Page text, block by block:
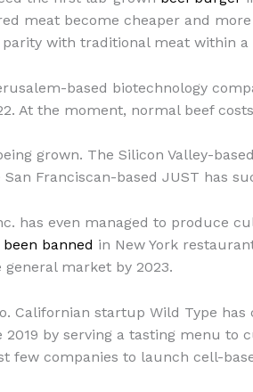
meat become cheaper and
with traditional meat within a
based biotechnology
At the moment, normal beef
grown. The Silicon Valley-
Franciscan-based JUST has
has even managed to produce
been banned in New York
market by 2023.
Californian startup Wild Type
by serving a tasting menu to
few companies to launch cell-